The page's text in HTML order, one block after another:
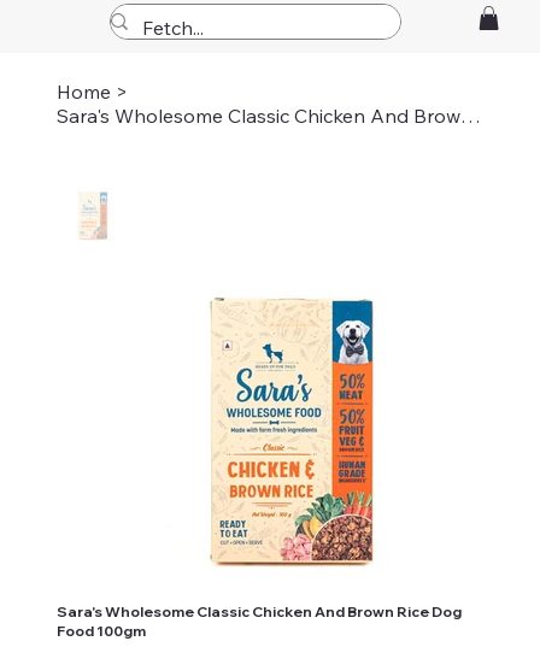
Home >
Sara's Wholesome Classic Chicken And Brown Rice Dog Food 100gm
Sara's Wholesome Classic Chicken And Brown Rice Dog
Food 100gm